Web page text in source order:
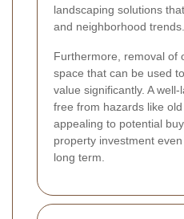
landscaping solutions
and neighborhood trends.
Furthermore, removal of
space that can be used
value significantly. A
free from hazards like
appealing to potential
property investment
long term.